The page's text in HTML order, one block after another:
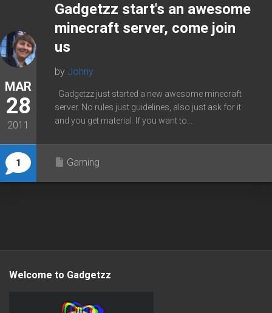
MAR
28
2011
1
Gadgetzz start's an awesome
minecraft server, come join
us
by Johny
Gadgetzz just started a new awesome minecraft
server. No rules just guidelines, also just ask for it
and you get material. If you want to...
Gaming
Welcome to Gadgetzz